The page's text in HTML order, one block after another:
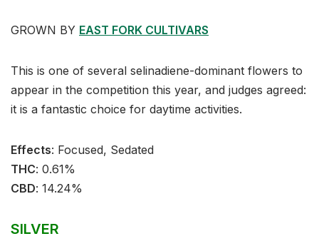
GROWN BY EAST FORK CULTIVARS
This is one of several selinadiene-dominant flowers to
appear in the competition this year, and judges agreed:
it is a fantastic choice for daytime activities.
Effects:⁣⁣⁣ Focused, Sedated⁣
THC: ⁣⁣0.61%⁣
CBD:⁣⁣ 14.24%⁣
SILVER